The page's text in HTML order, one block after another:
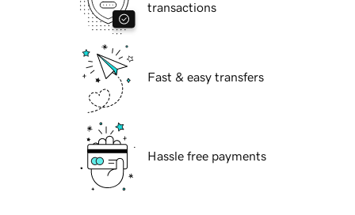
transactions
Fast & easy transfers
Hassle free payments